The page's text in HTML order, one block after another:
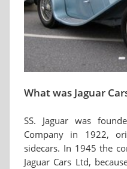
What was Jaguar
SS. Jaguar was
Company in 1922,
sidecars. In 1945 the
Jaguar Cars Ltd,